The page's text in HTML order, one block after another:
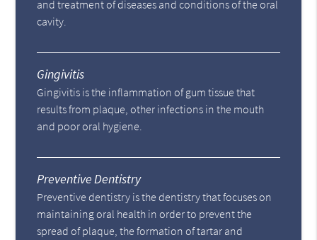
and treatment of diseases and conditions of the oral
cavity.
Gingivitis
Gingivitis is the inflammation of gum tissue that
results from plaque, other infections in the mouth
and poor oral hygiene.
Preventive Dentistry
Preventive dentistry is the dentistry that focuses on
maintaining oral health in order to prevent the
spread of plaque, the formation of tartar and